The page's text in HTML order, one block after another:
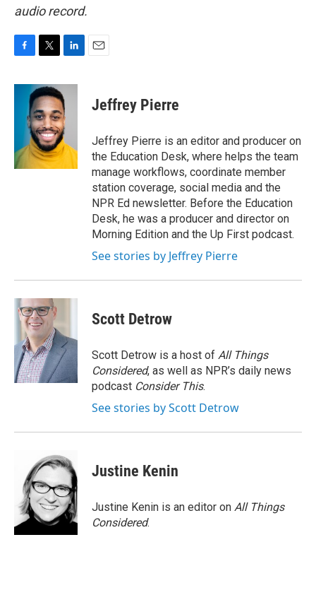
audio record.
c
k
i
t
t
e
r
n
k
e
d
I
n
Jeffrey Pierre
Jeffrey Pierre is an editor and producer on
the Education Desk, where helps the team
manage workflows, coordinate member
station coverage, social media and the
NPR Ed newsletter. Before the Education
Desk, he was a producer and director on
Morning Edition and the Up First podcast.
See stories by Jeffrey Pierre
Scott Detrow
Scott Detrow is a host of All Things
Considered, as well as NPR’s daily news
podcast Consider This.
See stories by Scott Detrow
Justine Kenin
Justine Kenin is an editor on All Things
Considered.